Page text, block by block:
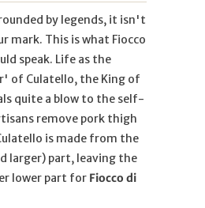
by legends, it isn't
mark. This is what Fiocco
speak. Life as the
of Culatello, the King of
quite a blow to the self-
remove pork thigh
is made from the
larger) part, leaving the
lower part for Fiocco di